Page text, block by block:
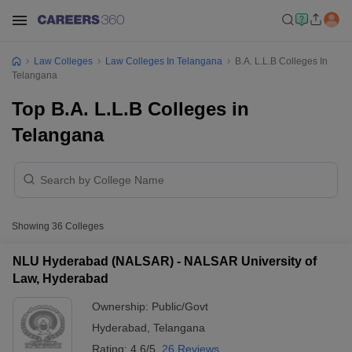
Law Colleges Law Colleges In Telangana
B.A. L.L.B Colleges In
Telangana
Top B.A. L.L.B Colleges in
Telangana
Showing 36 Colleges
NLU Hyderabad (NALSAR) - NALSAR University of
Law, Hyderabad
Ownership: Public/Govt
Hyderabad Telangana
Rating: 4.6/5 26 Reviews